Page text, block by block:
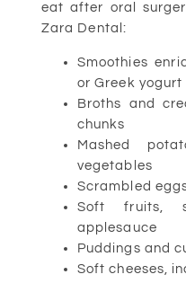
eat after oral
Zara Dental:
Smoothies
or Greek yogurt
Broths and
chunks
Mashed
vegetables
Scrambled
Soft fruits,
applesauce
Puddings and
Soft cheeses,